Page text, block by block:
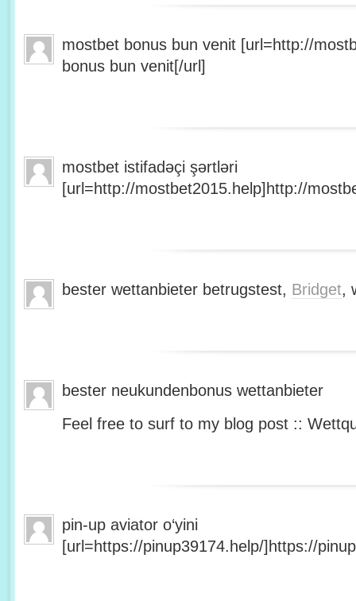
mostbet bonus bun venit [url=http://
bonus bun venit[/url]
mostbet istifadəçi şərtləri
[url=http://mostbet2015.help]http://
bester wettanbieter betrugstest, Bridget,
bester neukundenbonus wettanbieter
Feel free to surf to my blog post ::
pin-up aviator o‘yini
[url=https://pinup39174.help/]https://